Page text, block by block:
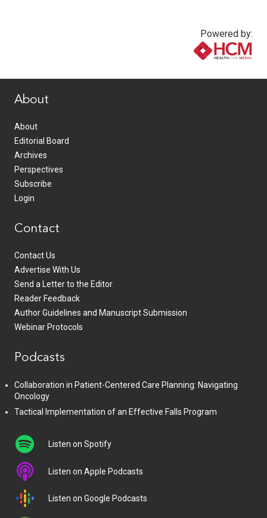
Powered by:
About
About
Editorial Board
Archives
Perspectives
Subscribe
Login
Contact
Contact Us
Advertise With Us
Send a Letter to the Editor
Reader Feedback
Author Guidelines and Manuscript Submission
Webinar Protocols
Podcasts
Collaboration in Patient-Centered Care Planning: Navigating
Oncology
Tactical Implementation of an Effective Falls Program
Listen on Spotify
Listen on Apple Podcasts
Listen on Google Podcasts